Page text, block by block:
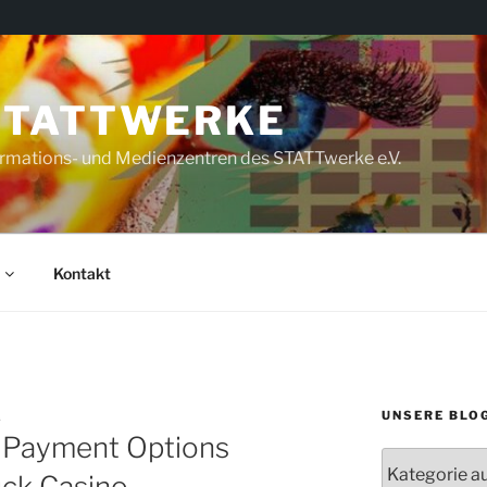
und Medienzentren des STATTwerke e.V.
Kontakt
Options
UNSERE
Blogs